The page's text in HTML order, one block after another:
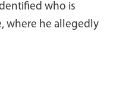
who is
where he allegedly